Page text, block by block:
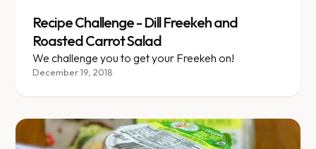
Recipe Challenge - Dill Freekeh and
Roasted Carrot Salad
We challenge you to get your Freekeh on!
December 19, 2018